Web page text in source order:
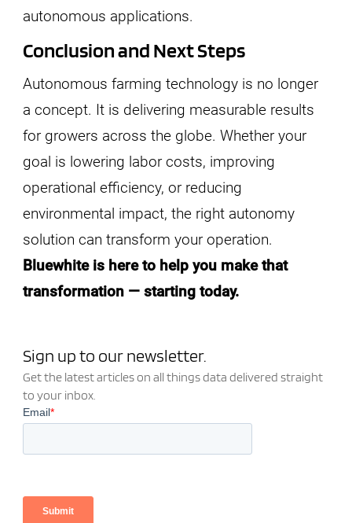
autonomous applications.
Conclusion and Next Steps
Autonomous farming technology is no longer
a concept. It is delivering measurable results
for growers across the globe. Whether your
goal is lowering labor costs, improving
operational efficiency, or reducing
environmental impact, the right autonomy
solution can transform your operation.
Bluewhite is here to help you make that
transformation — starting today.
Sign up to our newsletter.
Get the latest articles on all things data delivered straight
to your inbox.